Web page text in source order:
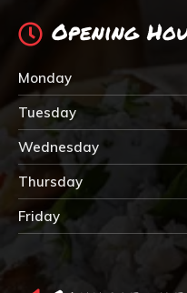
Opening
Monday
Tuesday
Wednesday
Thursday
Friday